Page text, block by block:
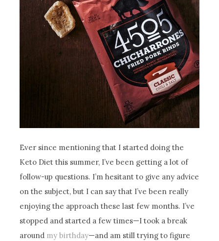
Ever since mentioning that I started doing the
Keto Diet this summer, I’ve been getting a lot of
follow-up questions. I’m hesitant to give any advice
on the subject, but I can say that I’ve been really
enjoying the approach these last few months. I’ve
stopped and started a few times—I took a break
around my birthday—and am still trying to figure